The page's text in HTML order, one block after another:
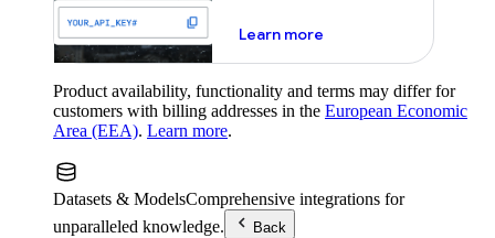
Learn moreabout maps demo key
Product availability, functionality and terms may differ for
customers with billing addresses in the European Economic
Area (EEA). Learn more.
Datasets & ModelsComprehensive integrations for
unparalleled knowledge.
Back